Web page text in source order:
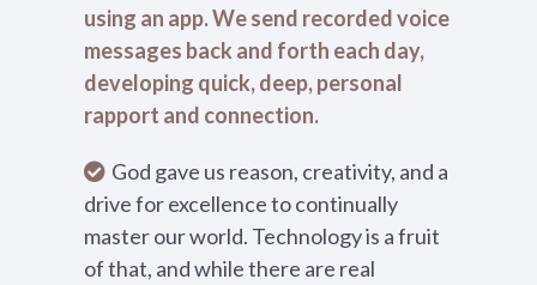
using an app. We send recorded voice
messages back and forth each day,
developing quick, deep, personal
rapport and connection.
God gave us reason, creativity, and a
drive for excellence to continually
master our world. Technology is a fruit
of that, and while there are real